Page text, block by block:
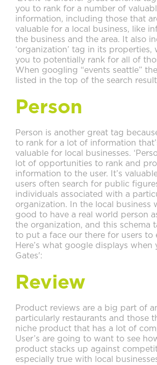
you to rank for a number of
information, including those that
valuable for a local business, like
the business and the area. It also
‘organization’ tag in its properties,
you to potentially rank for all of
When googling “events seattle”
listed in the top of the search
Person
Person is another great tag
to rank for a lot of information
valuable for local businesses.
lot of opportunities to rank and
information to the user. It’s
users often search for public
individuals associated with a
organization. In the local business
good to have a real world person
the organization, and this schema
to put a face our there for users to
Here’s what google displays when
Gates':
Review
Product reviews are a big part of
particularly restaurants and those
niche product that has a lot of
User’s are going to want to see
product stacks up against
especially true with local